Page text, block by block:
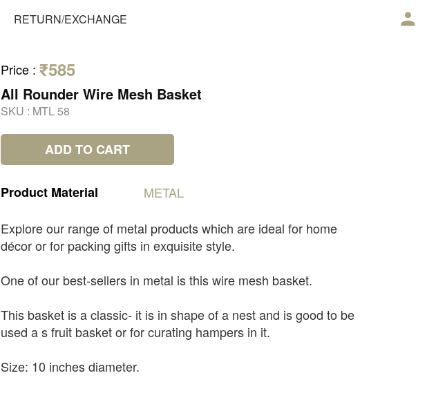
RETURN/EXCHANGE
Price : ₹585
All Rounder Wire Mesh Basket
SKU : MTL 58
ADD TO CART
Product Material
METAL
Explore our range of metal products which are ideal for home
décor or for packing gifts in exquisite style.
One of our best-sellers in metal is this wire mesh basket.
This basket is a classic- it is in shape of a nest and is good to be
used a s fruit basket or for curating hampers in it.
Size: 10 inches diameter.